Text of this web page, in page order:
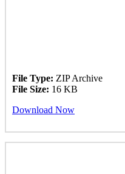
File Type: ZIP Archive
File Size: 16 KB
Download Now